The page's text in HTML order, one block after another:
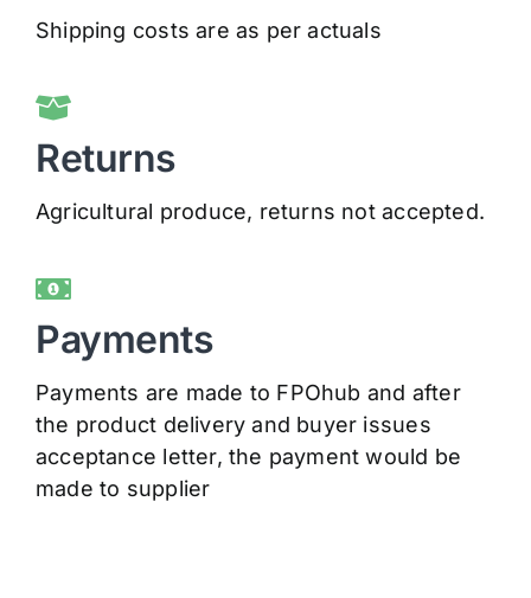
Shipping costs are as per actuals
Returns
Agricultural produce, returns not accepted.
Payments
Payments are made to FPOhub and after
the product delivery and buyer issues
acceptance letter, the payment would be
made to supplier